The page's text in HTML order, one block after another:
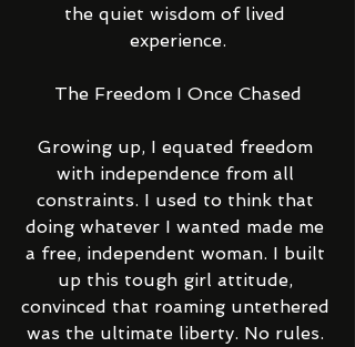
the quiet wisdom of lived
experience.
The Freedom I Once Chased
Growing up, I equated freedom
with independence from all
constraints. I used to think that
doing whatever I wanted made me
a free, independent woman. I built
up this tough girl attitude,
convinced that roaming untethered
was the ultimate liberty. No rules.